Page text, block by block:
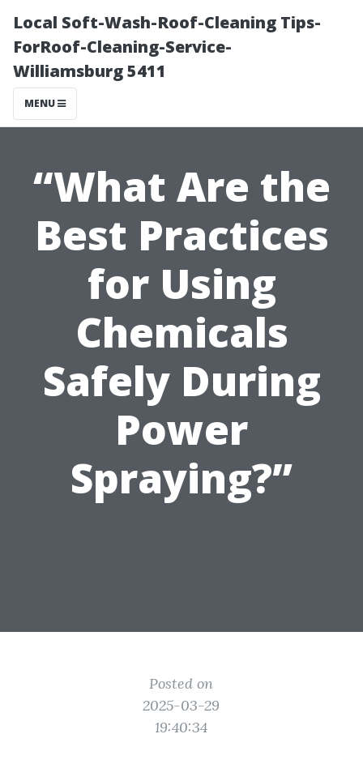
Local Soft-Wash-Roof-Cleaning Tips-
ForRoof-Cleaning-Service-
Williamsburg 5411
MENU
“What Are the
Best Practices
for Using
Chemicals
Safely During
Power
Spraying?”
Posted on
2025-03-29
19:40:34